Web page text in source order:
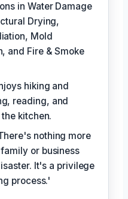
in Water Damage
Drying,
Mold
and Fire & Smoke
hiking and
reading, and
kitchen.
nothing more
or business
It's a privilege
process.'